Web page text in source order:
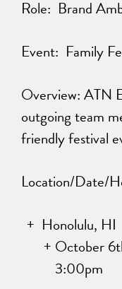
Role: Brand
Event: Family
Overview: ATN
outgoing team
friendly festival
Location/Date/
Honolulu, HI
October
3:00pm